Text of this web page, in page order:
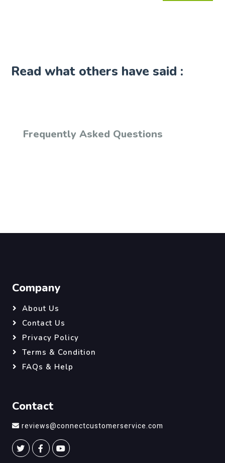
Read what others have said :
Frequently Asked Questions
Company
About Us
Contact Us
Privacy Policy
Terms & Condition
FAQs & Help
Contact
reviews@connectcustomerservice.com